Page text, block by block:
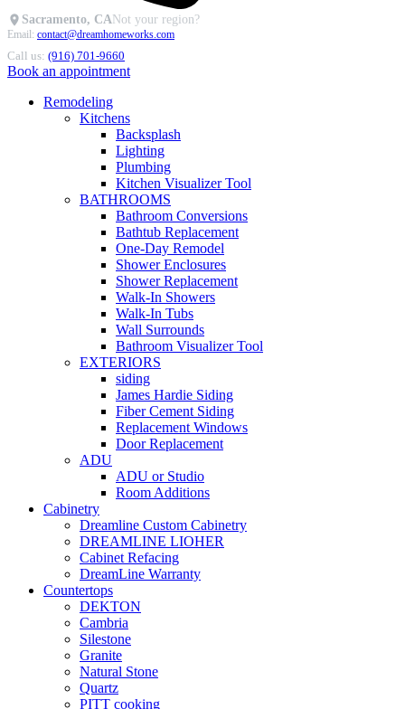
Sacramento, CANot your region?
Email: contact@dreamhomeworks.com
Call us: (916) 701-9660
Book an appointment
Remodeling
Kitchens
Backsplash
Lighting
Plumbing
Kitchen Visualizer Tool
BATHROOMS
Bathroom Conversions
Bathtub Replacement
One-Day Remodel
Shower Enclosures
Shower Replacement
Walk-In Showers
Walk-In Tubs
Wall Surrounds
Bathroom Visualizer Tool
EXTERIORS
siding
James Hardie Siding
Fiber Cement Siding
Replacement Windows
Door Replacement
ADU
ADU or Studio
Room Additions
Cabinetry
Dreamline Custom Cabinetry
DREAMLINE LIOHER
Cabinet Refacing
DreamLine Warranty
Countertops
DEKTON
Cambria
Silestone
Granite
Natural Stone
Quartz
PITT cooking